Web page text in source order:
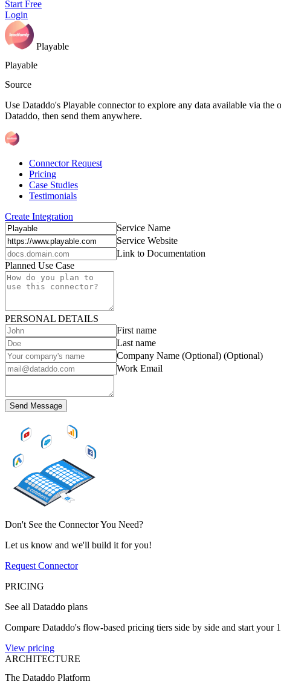
Start Free
Login
Playable
Playable
Source
Use Dataddo's Playable connector to explore any data available via
Dataddo, then send them anywhere.
Connector Request
Pricing
Case Studies
Testimonials
Create Integration
Service Name
Service Website
Link to Documentation
Planned Use Case
PERSONAL DETAILS
First name
Last name
Company Name (Optional) (Optional)
Work Email
Send Message
Don't See the Connector You Need?
Let us know and we'll build it for you!
Request Connector
PRICING
See all Dataddo plans
Compare Dataddo's flow-based pricing tiers side by side and start your
View pricing
ARCHITECTURE
The Dataddo Platform